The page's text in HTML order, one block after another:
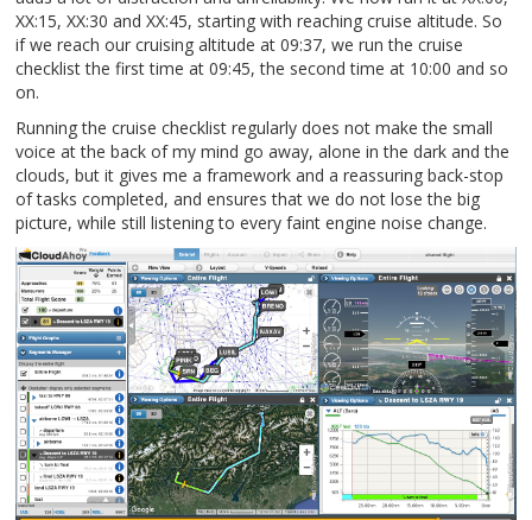
XX:15, XX:30 and XX:45, starting with reaching cruise altitude. So
if we reach our cruising altitude at 09:37, we run the cruise
checklist the first time at 09:45, the second time at 10:00 and so
on.
Running the cruise checklist regularly does not make the small
voice at the back of my mind go away, alone in the dark and the
clouds, but it gives me a framework and a reassuring back-stop
of tasks completed, and ensures that we do not lose the big
picture, while still listening to every faint engine noise change.